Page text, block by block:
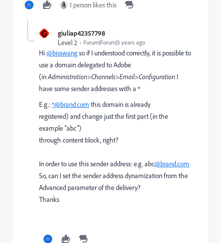
1 person likes this
G
giuliap42357798
Level 2
Forum|Forum|3 years ago
Hi@bisswangso if I understood correctly, it is possible to
use a domain delegated to Adobe
(inAdministration>Channels>Email>Configuration I
have some sender addresses with a *
E.g.:*@brand.com this domain is already
registered) and change just the first part (in the
example "abc")
through content block, right?
In order to use this sender address: e.g. abc@brand.com
So, can I setthe sender address dynamization from the
Advanced parameter of the delivery?
Thanks